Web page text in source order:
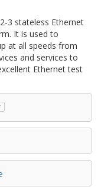
3 stateless Ethernet
It is used to
at all speeds from
and services to
Ethernet test